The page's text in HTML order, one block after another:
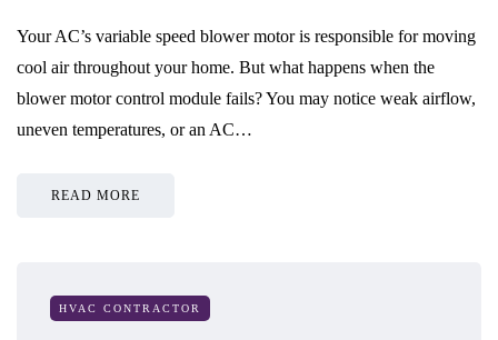
Your AC’s variable speed blower motor is responsible for moving
cool air throughout your home. But what happens when the
blower motor control module fails? You may notice weak airflow,
uneven temperatures, or an AC…
READ MORE
HVAC CONTRACTOR